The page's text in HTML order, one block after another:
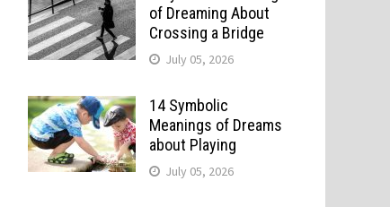
of Dreaming About
Crossing a Bridge
July 05, 2026
14 Symbolic
Meanings of Dreams
about Playing
July 05, 2026